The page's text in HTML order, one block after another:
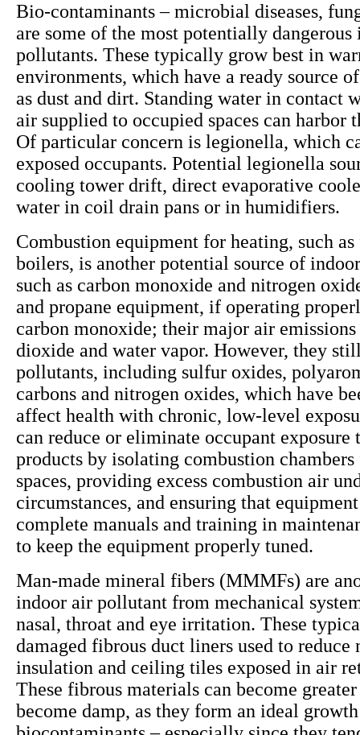
Bio-contaminants – microbial diseases,
are some of the most potentially dangerous
pollutants. These typically grow best in
environments, which have a ready source
as dust and dirt. Standing water in contact
air supplied to occupied spaces can harbor
Of particular concern is legionella, which
exposed occupants. Potential legionella
cooling tower drift, direct evaporative
water in coil drain pans or in humidifiers.
Combustion equipment for heating, such as
boilers, is another potential source of
such as carbon monoxide and nitrogen
and propane equipment, if operating
carbon monoxide; their major air emissions
dioxide and water vapor. However, they
pollutants, including sulfur oxides,
carbons and nitrogen oxides, which have
affect health with chronic, low-level
can reduce or eliminate occupant exposure
products by isolating combustion
spaces, providing excess combustion air
circumstances, and ensuring that
complete manuals and training in
to keep the equipment properly tuned.
Man-made mineral fibers (MMMFs) are
indoor air pollutant from mechanical
nasal, throat and eye irritation. These
damaged fibrous duct liners used to reduce
insulation and ceiling tiles exposed in air
These fibrous materials can become
become damp, as they form an ideal